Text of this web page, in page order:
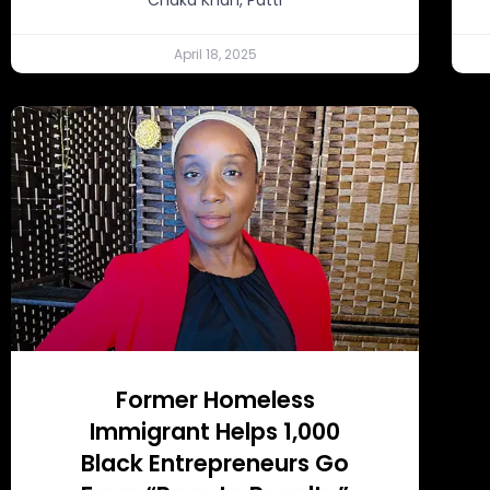
April 18, 2025
Former Homeless
Immigrant Helps 1,000
Black Entrepreneurs Go